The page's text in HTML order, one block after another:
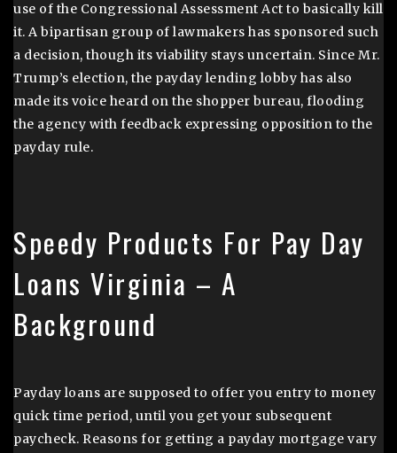
use of the Congressional Assessment Act to basically kill
it. A bipartisan group of lawmakers has sponsored such
a decision, though its viability stays uncertain. Since Mr.
Trump’s election, the payday lending lobby has also
made its voice heard on the shopper bureau, flooding
the agency with feedback expressing opposition to the
payday rule.
Speedy Products For Pay Day
Loans Virginia – A
Background
Payday loans are supposed to offer you entry to money
quick time period, until you get your subsequent
paycheck. Reasons for getting a payday mortgage vary